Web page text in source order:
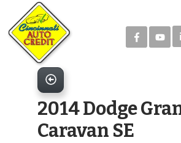
Please
note:
This
website
includes
accessibility
2014 Dodge
Caravan SE